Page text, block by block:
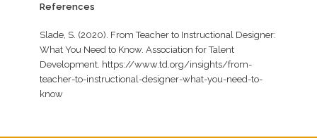
References
Slade, S. (2020). From Teacher to Instructional Designer:
What You Need to Know. Association for Talent
Development. https://www.td.org/insights/from-
teacher-to-instructional-designer-what-you-need-to-
know